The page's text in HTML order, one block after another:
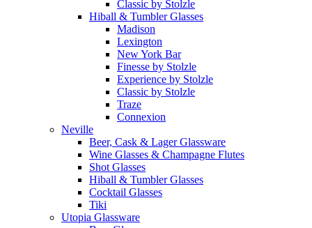
Classic by Stolzle
Hiball & Tumbler Glasses
Madison
Lexington
New York Bar
Finesse by Stolzle
Experience by Stolzle
Classic by Stolzle
Traze
Connexion
Neville
Beer, Cask & Lager Glassware
Wine Glasses & Champagne Flutes
Shot Glasses
Hiball & Tumbler Glasses
Cocktail Glasses
Tiki
Utopia Glassware